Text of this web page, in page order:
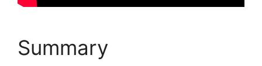
Summary